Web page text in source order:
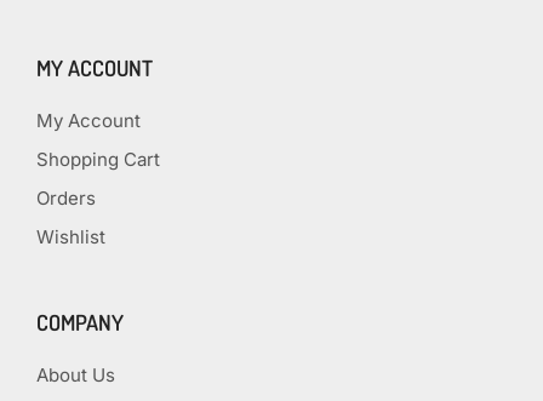
MY ACCOUNT
My Account
Shopping Cart
Orders
Wishlist
COMPANY
About Us